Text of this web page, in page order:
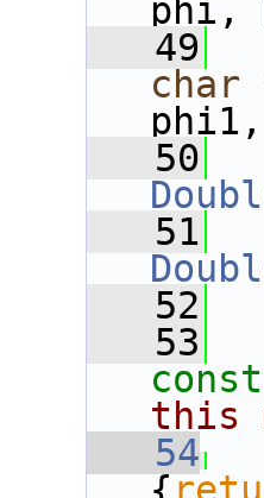
phi,
   49
char
phi1,
   50
   51
   52
   53
const
this
   54